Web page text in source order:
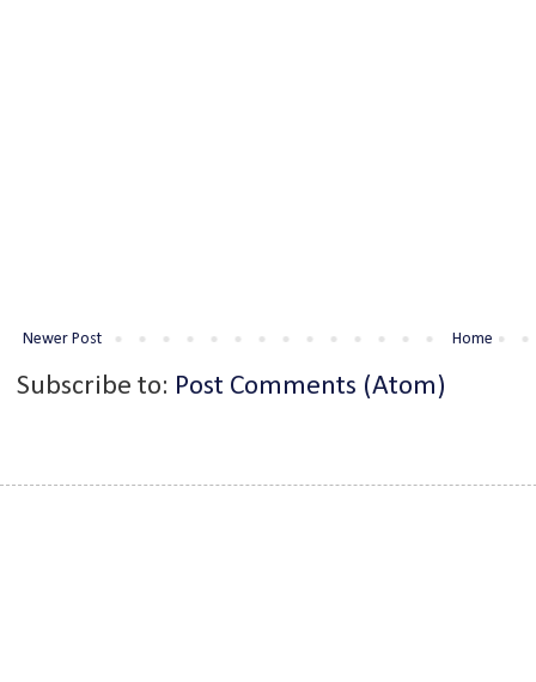
Newer Post Home
Subscribe to: Post Comments (Atom)